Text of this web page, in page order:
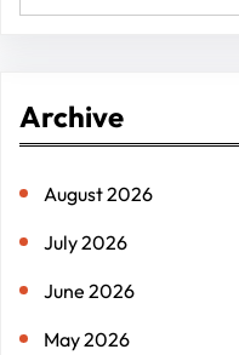
e
c
Archive
August 2026
July 2026
June 2026
May 2026